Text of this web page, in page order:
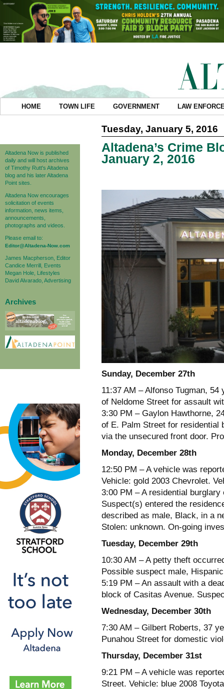
HOME TOWN LIFE GOVERNMENT LAW
Altadena Now is published
daily and will host archives
of Timothy Rutt's Altadena
blog and his later Altadena
Point sites.
Altadena Now encourages
solicitation of events
information, news items,
announcements,
photographs and videos.
Please email to:
Editor@Altadena-Now.com
James Macpherson, Editor
Candice Merrill, Events
Megan Hole, Lifestyles
David Alvarado, Advertising
Archives
Tuesday, January 5, 2016
Altadena’s Crime
January 2, 2016
Sunday, December 27th
11:37 AM – Alfonso Tugman,
of Neldome Street for assault
3:30 PM – Gaylon Hawthorne,
of E. Palm Street for residential
via the unsecured front door.
Monday, December 28th
12:50 PM – A vehicle was
Vehicle: gold 2003 Chevrolet.
3:00 PM – A residential
Suspect(s) entered the
described as male, Black, in a
Stolen: unknown. On-going
Tuesday, December 29th
10:30 AM – A petty theft
Possible suspect male,
5:19 PM – An assault with a
block of Casitas Avenue.
Wednesday, December 30th
7:30 AM – Gilbert Roberts, 37
Punahou Street for domestic
Thursday, December 31st
9:21 PM – A vehicle was
Street. Vehicle: blue 2008